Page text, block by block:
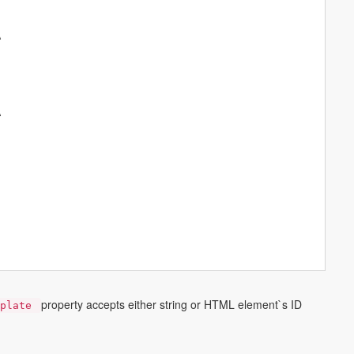
property accepts either string or HTML element`s ID